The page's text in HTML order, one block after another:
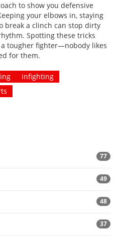
to show you defensive
your elbows in, staying
break a clinch can stop dirty
Spotting these tricks
tougher fighter—nobody likes
for them.
infighting
77
49
48
37